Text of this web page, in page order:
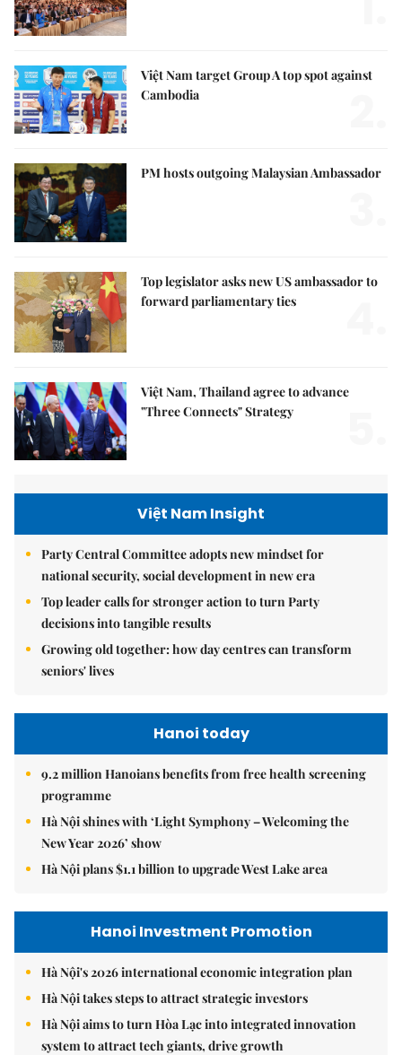
Việt Nam target Group A top spot against
Cambodia
PM hosts outgoing Malaysian Ambassador
Top legislator asks new US ambassador to
forward parliamentary ties
Việt Nam, Thailand agree to advance
"Three Connects" Strategy
Việt Nam Insight
Party Central Committee adopts new mindset for
national security, social development in new era
Top leader calls for stronger action to turn Party
decisions into tangible results
Growing old together: how day centres can transform
seniors' lives
Hanoi today
9.2 million Hanoians benefits from free health screening
programme
Hà Nội shines with ‘Light Symphony – Welcoming the
New Year 2026’ show
Hà Nội plans $1.1 billion to upgrade West Lake area
Hanoi Investment Promotion
Hà Nội's 2026 international economic integration plan
Hà Nội takes steps to attract strategic investors
Hà Nội aims to turn Hòa Lạc into integrated innovation
system to attract tech giants, drive growth